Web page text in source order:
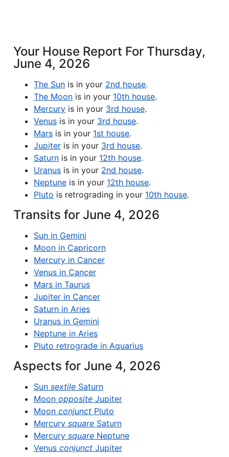
Your House Report For Thursday,
June 4, 2026
The Sun is in your 2nd house.
The Moon is in your 10th house.
Mercury is in your 3rd house.
Venus is in your 3rd house.
Mars is in your 1st house.
Jupiter is in your 3rd house.
Saturn is in your 12th house.
Uranus is in your 2nd house.
Neptune is in your 12th house.
Pluto is retrograding in your 10th house.
Transits for June 4, 2026
Sun in Gemini
Moon in Capricorn
Mercury in Cancer
Venus in Cancer
Mars in Taurus
Jupiter in Cancer
Saturn in Aries
Uranus in Gemini
Neptune in Aries
Pluto retrograde in Aquarius
Aspects for June 4, 2026
Sun sextile Saturn
Moon opposite Jupiter
Moon conjunct Pluto
Mercury square Saturn
Mercury square Neptune
Venus conjunct Jupiter